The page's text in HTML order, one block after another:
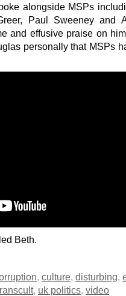
alongside MSPs
Paul Sweeney and
and effusive praise on
personally that MSPs
Beth.
, culture, disturbing,
, uk politics, video